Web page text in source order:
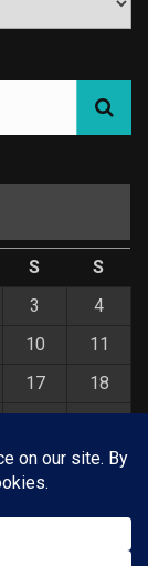
S
S
3
4
10
11
17
18
31